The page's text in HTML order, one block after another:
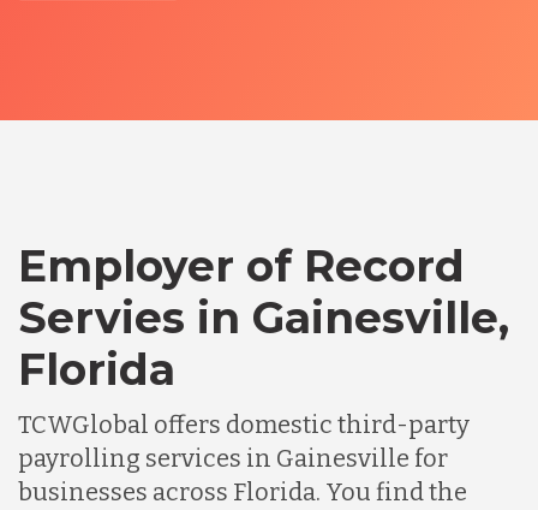
Employer of Record
Servies in Gainesville,
Florida
TCWGlobal offers domestic third-party
payrolling services in Gainesville for
businesses across Florida. You find the